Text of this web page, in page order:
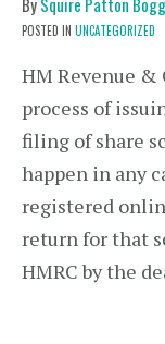
POSTED IN UNCATEGORIZED
HM Revenue &
process of
filing of share
happen in any
registered
return for that
HMRC by the